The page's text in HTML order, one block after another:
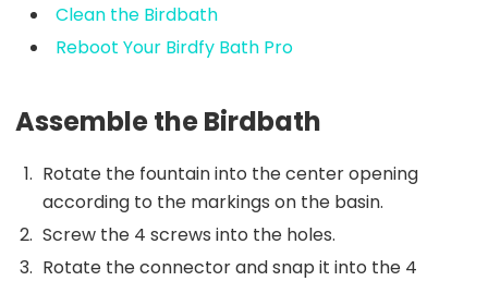
Clean the Birdbath
Reboot Your Birdfy Bath Pro
Assemble the Birdbath
Rotate the fountain into the center opening
according to the markings on the basin.
Screw the 4 screws into the holes.
Rotate the connector and snap it into the 4